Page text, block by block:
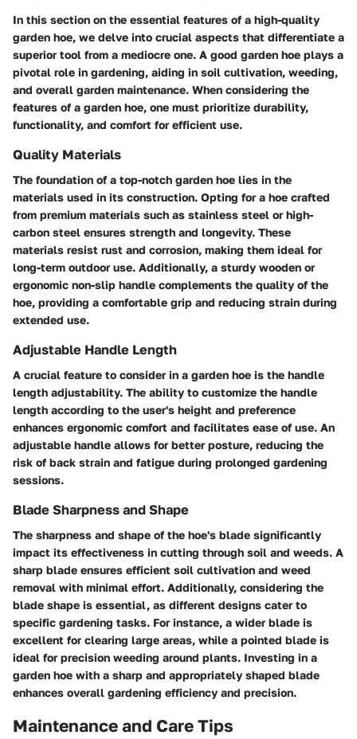
In this section on the essential features of a high-quality
garden hoe, we delve into crucial aspects that differentiate a
superior tool from a mediocre one. A good garden hoe plays a
pivotal role in gardening, aiding in soil cultivation, weeding,
and overall garden maintenance. When considering the
features of a garden hoe, one must prioritize durability,
functionality, and comfort for efficient use.
Quality Materials
The foundation of a top-notch garden hoe lies in the
materials used in its construction. Opting for a hoe crafted
from premium materials such as stainless steel or high-
carbon steel ensures strength and longevity. These
materials resist rust and corrosion, making them ideal for
long-term outdoor use. Additionally, a sturdy wooden or
ergonomic non-slip handle complements the quality of the
hoe, providing a comfortable grip and reducing strain during
extended use.
Adjustable Handle Length
A crucial feature to consider in a garden hoe is the handle
length adjustability. The ability to customize the handle
length according to the user's height and preference
enhances ergonomic comfort and facilitates ease of use. An
adjustable handle allows for better posture, reducing the
risk of back strain and fatigue during prolonged gardening
sessions.
Blade Sharpness and Shape
The sharpness and shape of the hoe's blade significantly
impact its effectiveness in cutting through soil and weeds. A
sharp blade ensures efficient soil cultivation and weed
removal with minimal effort. Additionally, considering the
blade shape is essential, as different designs cater to
specific gardening tasks. For instance, a wider blade is
excellent for clearing large areas, while a pointed blade is
ideal for precision weeding around plants. Investing in a
garden hoe with a sharp and appropriately shaped blade
enhances overall gardening efficiency and precision.
Maintenance and Care Tips